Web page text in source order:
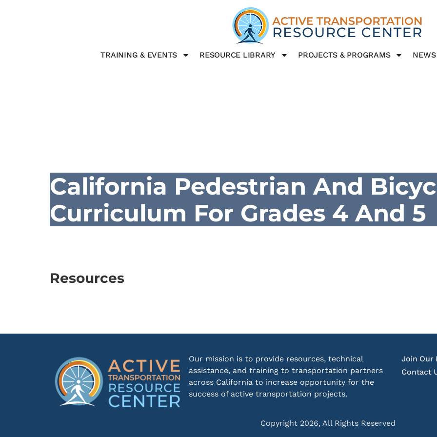
TRAINING & EVENTS RESOURCE LIBRARY PROJECTS & PROGRAMS NEWS
California Pedestrian And
Curriculum For Grades 4 And 5
Resources
Our mission is to provide resources, technical
assistance, and training to transportation partners
across California to increase opportunity for the
success of active transportation projects.
Join Our
Contact
Copyright 2026, All Rights Reserved